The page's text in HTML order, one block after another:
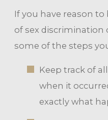
If you have reason to
of sex discrimination
some of the steps
Keep track of
when it
exactly what